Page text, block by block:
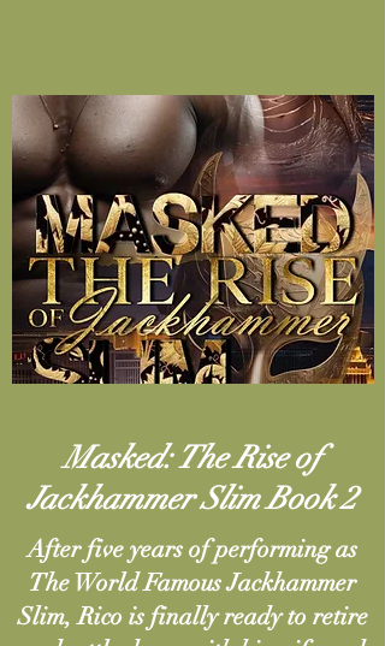
Masked:The Rise of
Jackhammer Slim Book 2
After five years of performing as
The World Famous Jackhammer
Slim, Rico is finally ready to retire